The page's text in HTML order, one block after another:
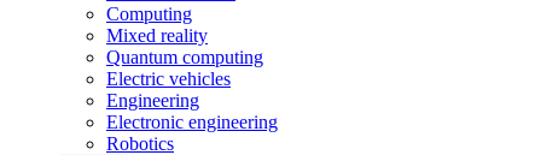
Computing
Mixed reality
Quantum computing
Electric vehicles
Engineering
Electronic engineering
Robotics